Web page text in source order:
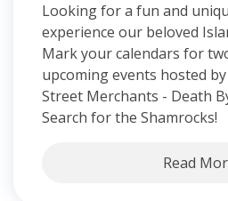
Looking for a fun and
experience our beloved
Mark your calendars for
upcoming events hosted
Street Merchants - Death
Search for the Shamrocks!
Read